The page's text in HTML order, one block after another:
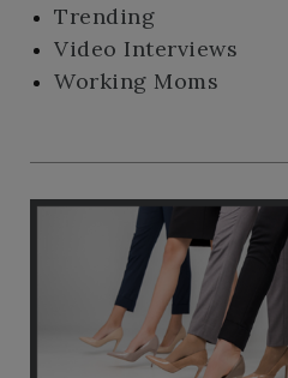
Trending
Video Interviews
Working Moms